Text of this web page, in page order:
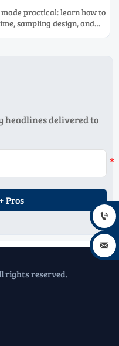
practical: learn how to
sampling design, and
headlines delivered to
Pros
rights reserved.

